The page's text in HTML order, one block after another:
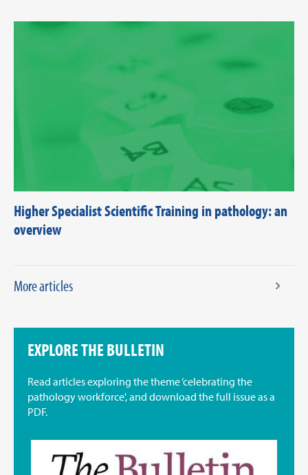
Higher Specialist Scientific Training in pathology: an
overview
More articles
EXPLORE THE BULLETIN
Read articles exploring the theme ‘celebrating the
pathology workforce', and download the full issue as a
PDF.